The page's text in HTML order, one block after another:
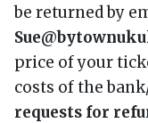
be returned by
price of your
costs of the
requests for